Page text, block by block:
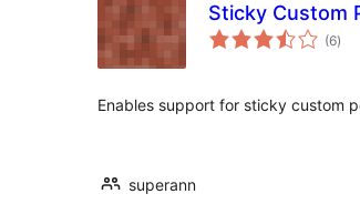
Sticky Custom
(6total
)
Enables support for sticky custom
superann